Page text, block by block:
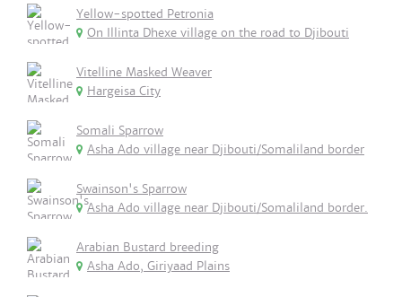
Yellow-spotted Petronia
On Illinta Dhexe village on the road to Djibouti
Vitelline Masked Weaver
Hargeisa City
Somali Sparrow
Asha Ado village near Djibouti/Somaliland border
Swainson's Sparrow
Asha Ado village near Djibouti/Somaliland border.
Arabian Bustard breeding
Asha Ado, Giriyaad Plains